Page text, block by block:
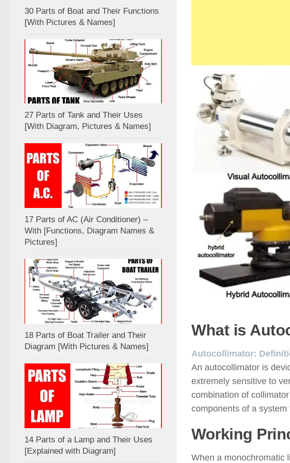
What is
Autocollimator:
An autocollimator is
extremely sensitive to
combination of
components of a
Working
When a monochromatic
30 Parts of Boat and Their Functions
[With Pictures & Names]
27 Parts of Tank and Their Uses
[With Diagram, Pictures & Names]
17 Parts of AC (Air Conditioner) –
With [Functions, Diagram Names &
Pictures]
18 Parts of Boat Trailer and Their
Diagram [With Pictures & Names]
14 Parts of a Lamp and Their Uses
[Explained with Diagram]